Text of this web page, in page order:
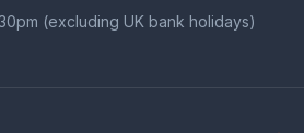
(excluding UK bank holidays)